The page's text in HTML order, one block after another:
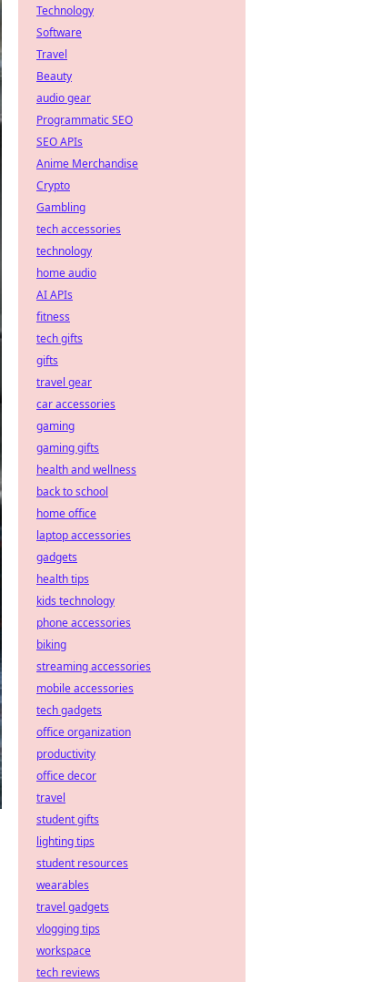
Technology
Software
Travel
Beauty
audio gear
Programmatic SEO
SEO APIs
Anime Merchandise
Crypto
Gambling
tech accessories
technology
home audio
AI APIs
fitness
tech gifts
gifts
travel gear
car accessories
gaming
gaming gifts
health and wellness
back to school
home office
laptop accessories
gadgets
health tips
kids technology
phone accessories
biking
streaming accessories
mobile accessories
tech gadgets
office organization
productivity
office decor
travel
student gifts
lighting tips
student resources
wearables
travel gadgets
vlogging tips
workspace
tech reviews